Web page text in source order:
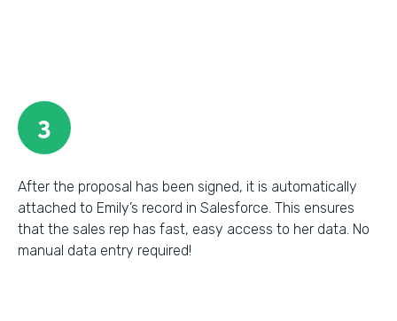
3
After the proposal has been signed, it is automatically
attached to Emily’s record in Salesforce. This ensures
that the sales rep has fast, easy access to her data. No
manual data entry required!